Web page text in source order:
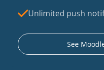
Unlimited push
See